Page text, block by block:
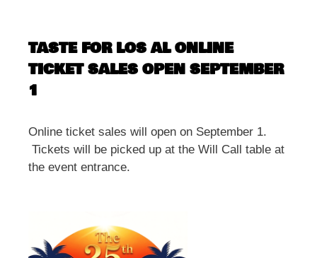
TASTE FOR LOS AL ONLINE
TICKET SALES OPEN SEPTEMBER
1
Online ticket sales will open on September 1.
Tickets will be picked up at the Will Call table at
the event entrance.